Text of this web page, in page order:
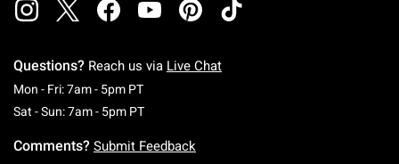
Questions? Reach us via Live Chat
Mon - Fri: 7am - 5pm PTMonday To Friday: 7 AM To 5 PM Pacific Time
Sat - Sun: 7am - 5pm PTSaturday To Sunday: 7 AM To 5 PM Pacific
Comments? Submit Feedback